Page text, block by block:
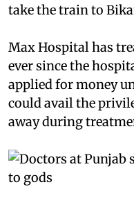
take the train to
Max Hospital has
ever since the
applied for money
could avail the
away during